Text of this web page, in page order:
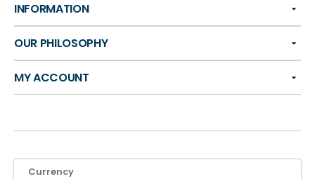
INFORMATION
OUR PHILOSOPHY
MY ACCOUNT
Currency